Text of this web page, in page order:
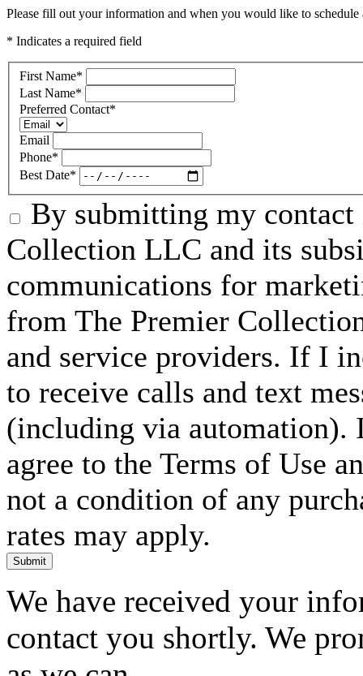
Please fill out your information and when you would like to
* Indicates a required field
First Name*
Last Name*
Preferred Contact*
Email
Phone*
Best Date*
By submitting my
Collection LLC and its
communications for
from The Premier
and service providers. If I
to receive calls and text
(including via automation).
agree to the Terms of Use
not a condition of any
rates may apply.
Submit
We have received your
contact you shortly. We